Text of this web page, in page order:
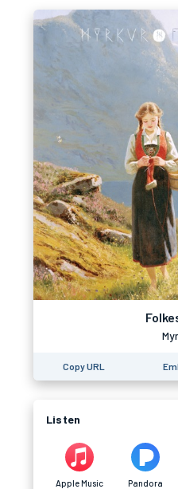
Copy URL
Listen
Apple Music Pandora